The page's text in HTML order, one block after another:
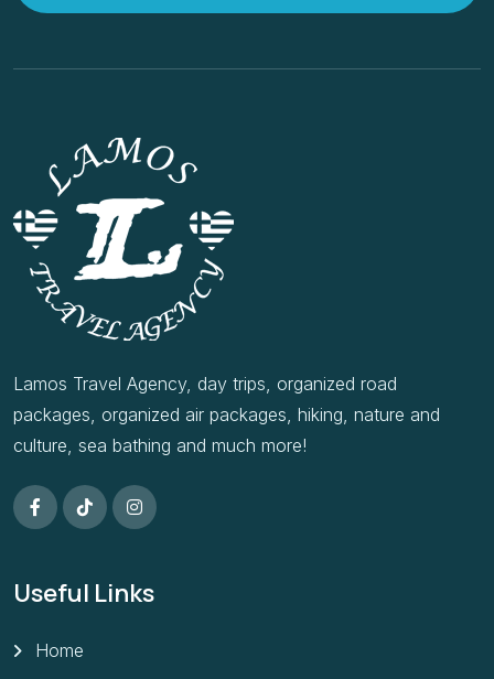
Lamos Travel Agency, day trips, organized road
packages, organized air packages, hiking, nature and
culture, sea bathing and much more!
Useful Links
Home